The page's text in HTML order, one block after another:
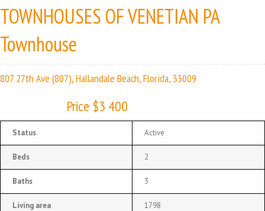
TOWNHOUSES OF VENETIAN PA
Townhouse
807 27th Ave (807), Hallandale Beach, Florida, 33009
Price $3 400
Status Active
Beds 2
Baths 3
Living area 1798